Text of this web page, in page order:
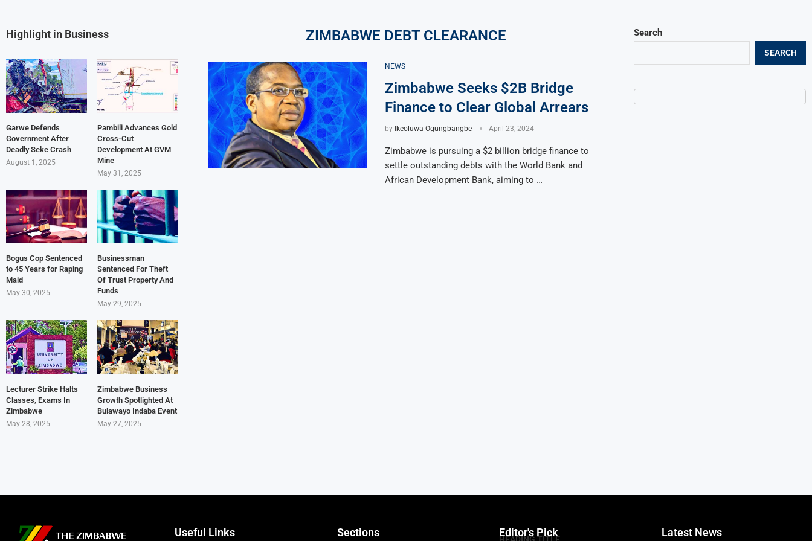
ZIMBABWE DEBT CLEARANCE
NEWS
Zimbabwe Seeks $2B Bridge
Finance to Clear Global Arrears
by Ikeoluwa Ogungbangbe April 23, 2024
Zimbabwe is pursuing a $2 billion bridge finance to
settle outstanding debts with the World Bank and
African Development Bank, aiming to …
Search
SEARCH
Highlight in Business
Garwe Defends
Government After
Deadly Seke Crash
August 1, 2025
Pambili Advances Gold
Cross-Cut
Development At GVM
Mine
May 31, 2025
Bogus Cop Sentenced
to 45 Years for Raping
Maid
May 30, 2025
Businessman
Sentenced For Theft
Of Trust Property And
Funds
May 29, 2025
Lecturer Strike Halts
Classes, Exams In
Zimbabwe
May 28, 2025
Zimbabwe Business
Growth Spotlighted At
Bulawayo Indaba Event
May 27, 2025
Useful Links Sections Editor's Pick
HEADING TITLE
Latest News